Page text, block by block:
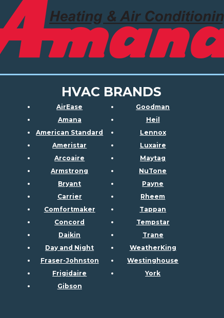
HVAC BRANDS
AirEase
Amana
American Standard
Ameristar
Arcoaire
Armstrong
Bryant
Carrier
Comfortmaker
Concord
Daikin
Day and Night
Fraser-Johnston
Frigidaire
Gibson
Goodman
Heil
Lennox
Luxaire
Maytag
NuTone
Payne
Rheem
Tappan
Tempstar
Trane
WeatherKing
Westinghouse
York